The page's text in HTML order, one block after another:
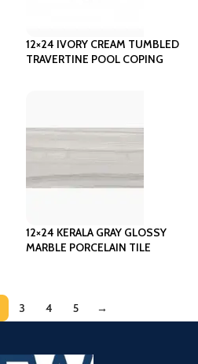
12×24 IVORY CREAM TUMBLED
TRAVERTINE POOL COPING
12×24 KERALA GRAY GLOSSY
MARBLE PORCELAIN TILE
3 4 5
→